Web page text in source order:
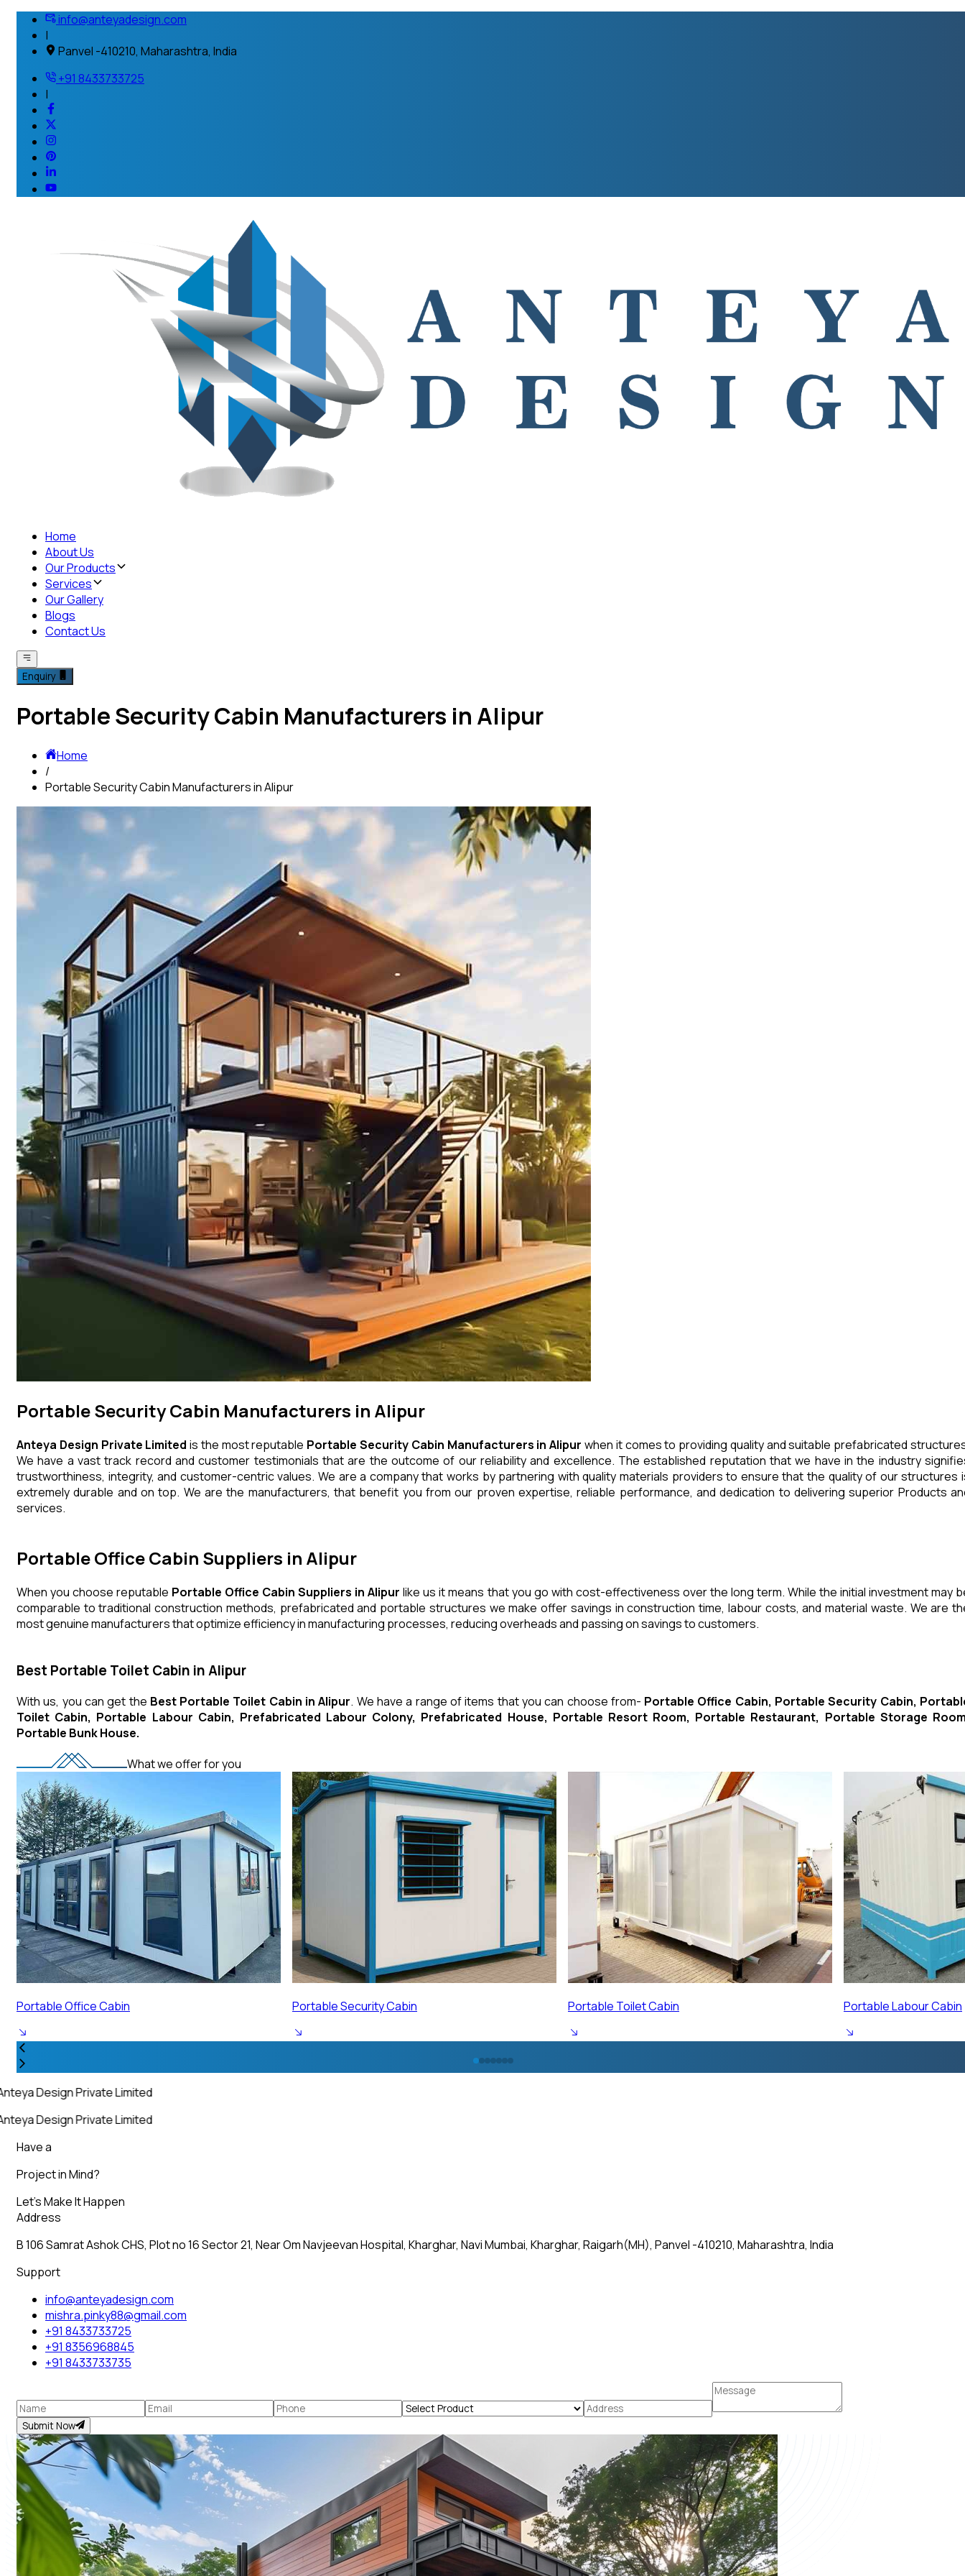
info@anteyadesign.com
|
Panvel -410210, Maharashtra, India
+91 8433733725
|
Home
About Us
Our Products
Services
Our Gallery
Blogs
Contact Us
Enquiry
Portable Security Cabin Manufacturers in Alipur
Home
/
Portable Security Cabin Manufacturers in Alipur
Portable Security Cabin Manufacturers in Alipur
Anteya Design Private Limited is the most reputable Portable Security Cabin Manufacturers in Alipur when it comes to providing quality and suitable prefabricated
We have a vast track record and customer testimonials that are the outcome of our reliability and excellence. The established reputation that we have in the industry
trustworthiness, integrity, and customer-centric values. We are a company that works by partnering with quality materials providers to ensure that the quality of our structures
extremely durable and on top. We are the manufacturers, that benefit you from our proven expertise, reliable performance, and dedication to delivering superior Products
services.
Portable Office Cabin Suppliers in Alipur
When you choose reputable Portable Office Cabin Suppliers in Alipur like us it means that you go with cost-effectiveness over the long term. While the initial investment may
comparable to traditional construction methods, prefabricated and portable structures we make offer savings in construction time, labour costs, and material waste. We are
most genuine manufacturers that optimize efficiency in manufacturing processes, reducing overheads and passing on savings to customers.
Best Portable Toilet Cabin in Alipur
With us, you can get the Best Portable Toilet Cabin in Alipur. We have a range of items that you can choose from- Portable Office Cabin, Portable Security Cabin,
Toilet Cabin, Portable Labour Cabin, Prefabricated Labour Colony, Prefabricated House, Portable Resort Room, Portable Restaurant, Portable Storage
Portable Bunk House.
What we offer for you
Portable Security Cabin Portable Toilet Cabin
Portable Labour Cabin
Prefabricated Labour
Design Private Limited
Design Private Limited
Have a
Project in Mind?
Let’s Make It Happen
Address
B 106 Samrat Ashok CHS, Plot no 16 Sector 21, Near Om Navjeevan Hospital, Kharghar, Navi Mumbai, Kharghar, Raigarh(MH), Panvel -410210, Maharashtra, India
Support
info@anteyadesign.com
mishra.pinky88@gmail.com
+91 8433733725
+91 8356968845
+91 8433733735
Submit Now